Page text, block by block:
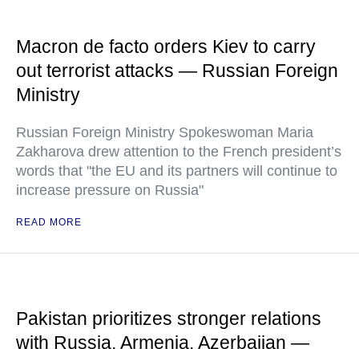
Macron de facto orders Kiev to carry
out terrorist attacks — Russian Foreign
Ministry
Russian Foreign Ministry Spokeswoman Maria
Zakharova drew attention to the French president’s
words that "the EU and its partners will continue to
increase pressure on Russia"
READ MORE
Pakistan prioritizes stronger relations
with Russia, Armenia, Azerbaijan —